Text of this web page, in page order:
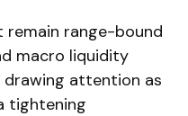
remain range-bound
macro liquidity
drawing attention as
tightening